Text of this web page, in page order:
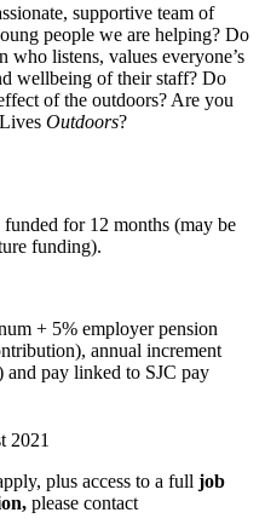
supportive team of
people we are helping? Do
listens, values everyone’s
wellbeing of their staff? Do
of the outdoors? Are you
Outdoors?
for 12 months (may be
funding).
+ 5% employer pension
annual increment
and pay linked to SJC pay
2021
plus access to a full job
please contact